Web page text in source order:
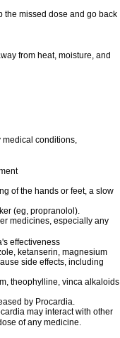
the missed dose and go back
from heat, moisture, and
medical conditions,
of the hands or feet, a slow
(eg, propranolol).
medicines, especially any
effectiveness
ketanserin, magnesium
side effects, including
theophylline, vinca alkaloids
by Procardia.
may interact with other
of any medicine.